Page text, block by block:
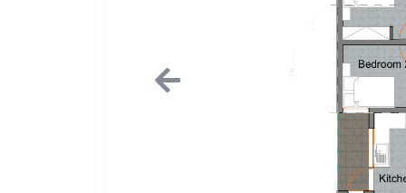
Previous